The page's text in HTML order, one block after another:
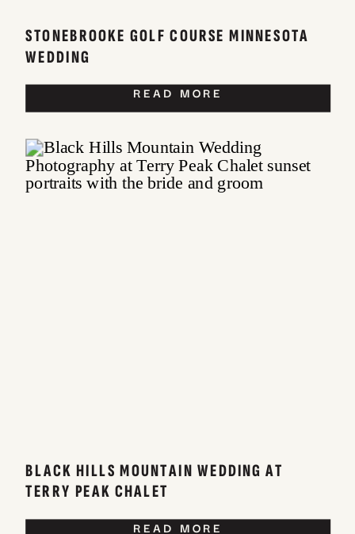
STONEBROOKE GOLF COURSE MINNESOTA
WEDDING
READ MORE
BLACK HILLS MOUNTAIN WEDDING AT
TERRY PEAK CHALET
READ MORE